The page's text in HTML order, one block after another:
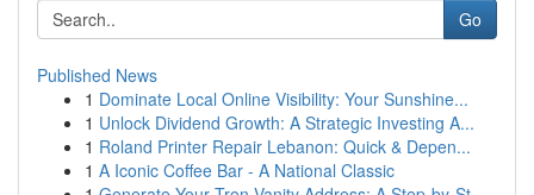
Go
Published News
1 Dominate Local Online Visibility: Your Sunshine...
1 Unlock Dividend Growth: A Strategic Investing A...
1 Roland Printer Repair Lebanon: Quick & Depen...
1 A Iconic Coffee Bar - A National Classic